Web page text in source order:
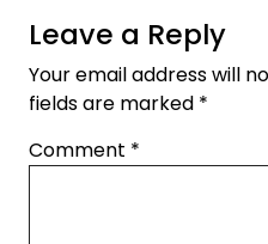
Leave a Reply
Your email address will
fields are marked *
Comment *